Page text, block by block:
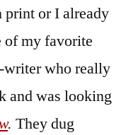
print or I already
my favorite
writer who really
and was looking
. They dug